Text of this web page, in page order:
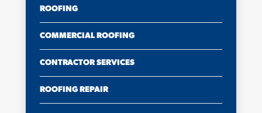
ROOFING
COMMERCIAL ROOFING
CONTRACTOR SERVICES
ROOFING REPAIR